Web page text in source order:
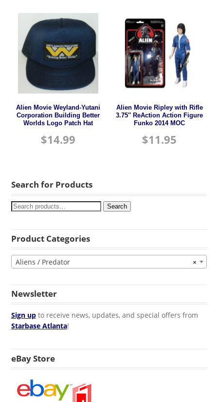
Alien Movie Weyland-Yutani
Corporation Building Better
Worlds Logo Patch Hat
$14.99
Alien Movie Ripley with Rifle
3.75″ ReAction Action Figure
Funko 2014 MOC
$11.95
Search for Products
Search
Product Categories
×
Aliens / Predator
Newsletter
Sign upto receive news, updates, and special offers from
Starbase Atlanta!
eBay Store